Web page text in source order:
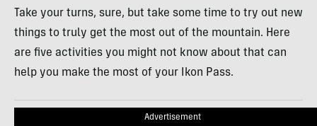
Take your turns, sure, but take some time to try out new
things to truly get the most out of the mountain. Here
are five activities you might not know about that can
help you make the most of your Ikon Pass.
Advertisement